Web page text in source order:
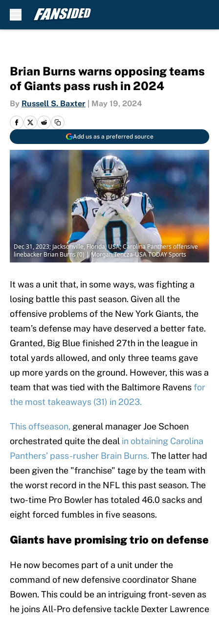
Brian Burns warns opposing teams
of Giants pass rush in 2024
By Russell S. Baxter May 19, 2024
Add us as a preferred source
Dec 31, 2023; Jacksonville, Florida, USA; Carolina Panthers offensive
linebacker Brian Burns (0) | Morgan Tencza-USA TODAY Sports
It was a unit that, in some ways, was fighting a
losing battle this past season. Given all the
offensive problems of the New York Giants, the
team’s defense may have deserved a better fate.
Granted, Big Blue finished 27th in the league in
total yards allowed, and only three teams gave
up more yards on the ground. However, this was a
team that was tied with the Baltimore Ravensfor
the most takeaways (31) in 2023.
This offseason, general manager Joe Schoen
orchestrated quite the deal in obtaining Carolina
Panthers’ pass-rusher Brain Burns. The latter had
been given the "franchise" tage by the team with
the worst record in the NFL this past season. The
two-time Pro Bowler has totaled 46.0 sacks and
eight forced fumbles in five seasons.
Giants have promising trio on defense
He now becomes part of a unit under the
command of new defensive coordinator Shane
Bowen. This could be an intriguing front-seven as
he joins All-Pro defensive tackle Dexter Lawrence